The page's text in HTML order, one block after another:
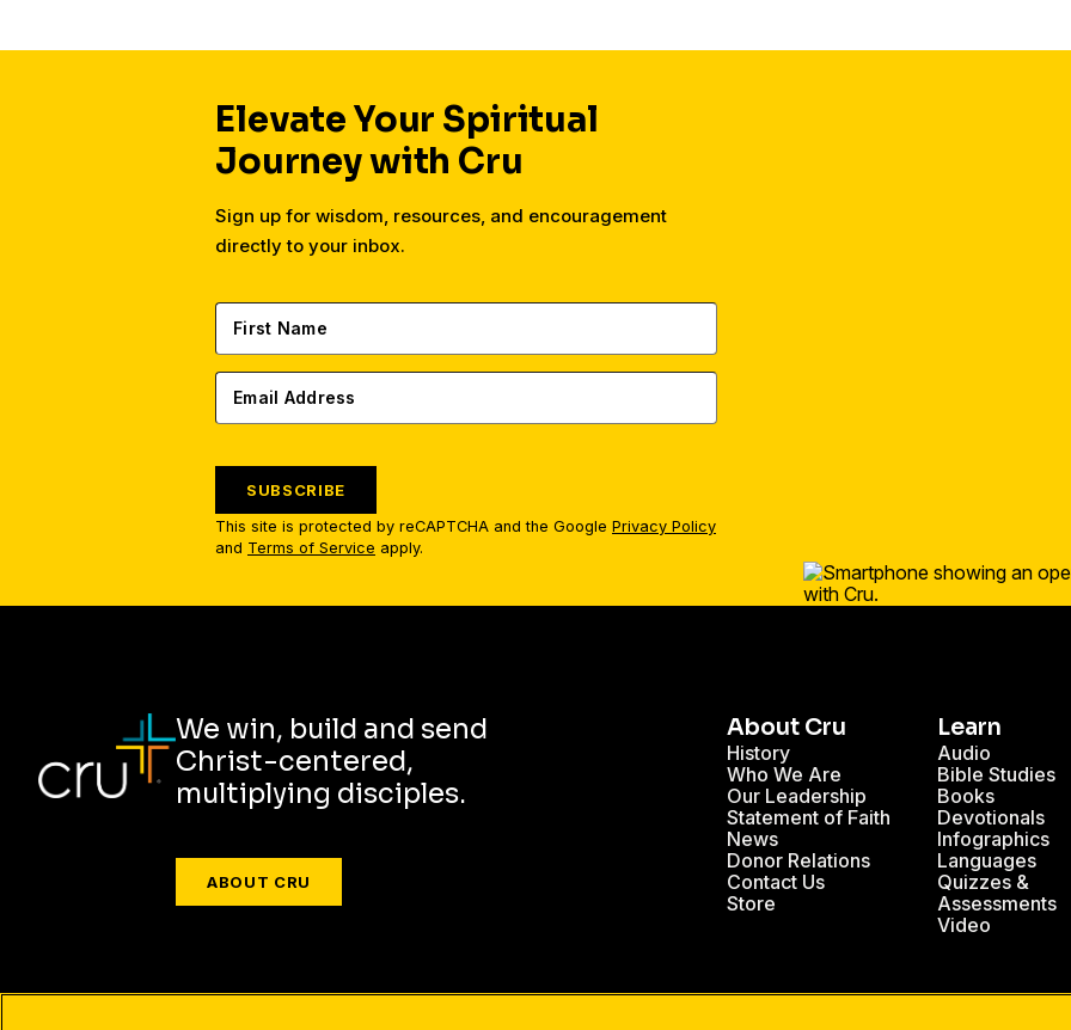
Elevate Your Spiritual
Journey with Cru
Sign up for wisdom, resources, and encouragement
directly to your inbox.
SUBSCRIBE
This site is protected by reCAPTCHA and the Google Privacy Policy
and Terms of Service apply.
We win, build and send
Christ-centered,
multiplying disciples.
ABOUT CRU
About Cru
History
Who We Are
Our Leadership
Statement of Faith
News
Donor Relations
Contact Us
Store
Learn
Audio
Bible Studies
Books
Devotionals
Infographics
Languages
Quizzes &
Assessments
Video